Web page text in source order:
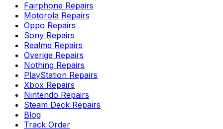
Fairphone Repairs
Motorola Repairs
Oppo Repairs
Sony Repairs
Realme Repairs
Overige Repairs
Nothing Repairs
PlayStation Repairs
Xbox Repairs
Nintendo Repairs
Steam Deck Repairs
Blog
Track Order